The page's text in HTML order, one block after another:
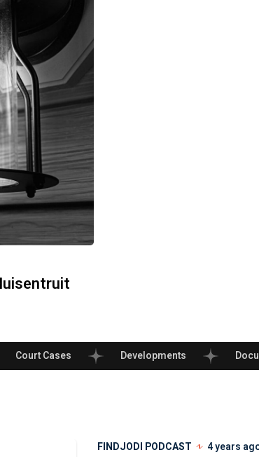
Court Cases Developments
FINDJODI PODCAST 4 years